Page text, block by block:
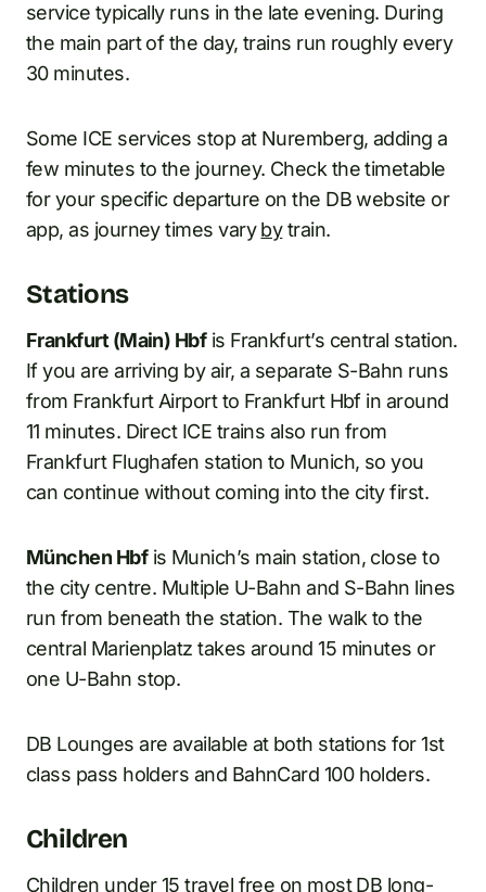
service typically runs in the late evening. During
the main part of the day, trains run roughly every
30 minutes.
Some ICE services stop at Nuremberg, adding a
few minutes to the journey. Check the timetable
for your specific departure on the DB website or
app, as journey times varybytrain.
Stations
Frankfurt (Main) Hbfis Frankfurt’s central station.
If you are arriving by air, a separate S-Bahn runs
from Frankfurt Airport to Frankfurt Hbf in around
11 minutes. Direct ICE trains also run from
Frankfurt Flughafen station to Munich, so you
can continue without coming into the city first.
München Hbfis Munich’s main station, close to
the city centre. Multiple U-Bahn and S-Bahn lines
run from beneath the station. The walk to the
central Marienplatz takes around 15 minutes or
one U-Bahn stop.
DB Lounges are available at both stations for 1st
class pass holders and BahnCard 100 holders.
Children
Children under 15 travel free on most DB long-